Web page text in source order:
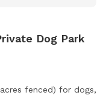
Dog Park
fenced) for dogs,